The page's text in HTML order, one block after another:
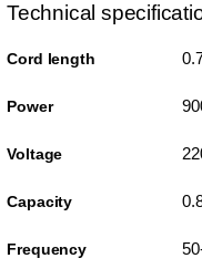
Technical
Cord length
Power
Voltage
Capacity
Frequency